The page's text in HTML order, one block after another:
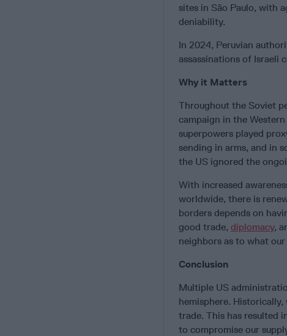
sites in São Paulo, with
deniability.
In 2024, Peruvian
assassinations of Israeli
Why it Matters
Throughout the Soviet
campaign in the
superpowers played
sending in arms, and in
the US ignored the
With increased
worldwide, there is
borders depends on
good trade, diplomacy,
neighbors as to what
Conclusion
Multiple US
hemisphere.
trade. This has resulted
to compromise our